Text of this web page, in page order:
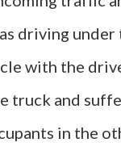
driving under
with the
truck and
in the